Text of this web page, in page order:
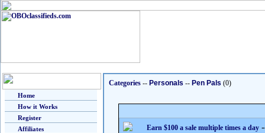
Home
How it Works
Register
Affiliates
Categories -- Personals -- Pen Pals (0)
Earn $100 a sale multiple times a day